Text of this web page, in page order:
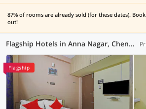
87% of rooms are already sold (for these dates).
out!
Flagship Hotels in Anna Nagar, Chennai (9 OYOs)
Flagship